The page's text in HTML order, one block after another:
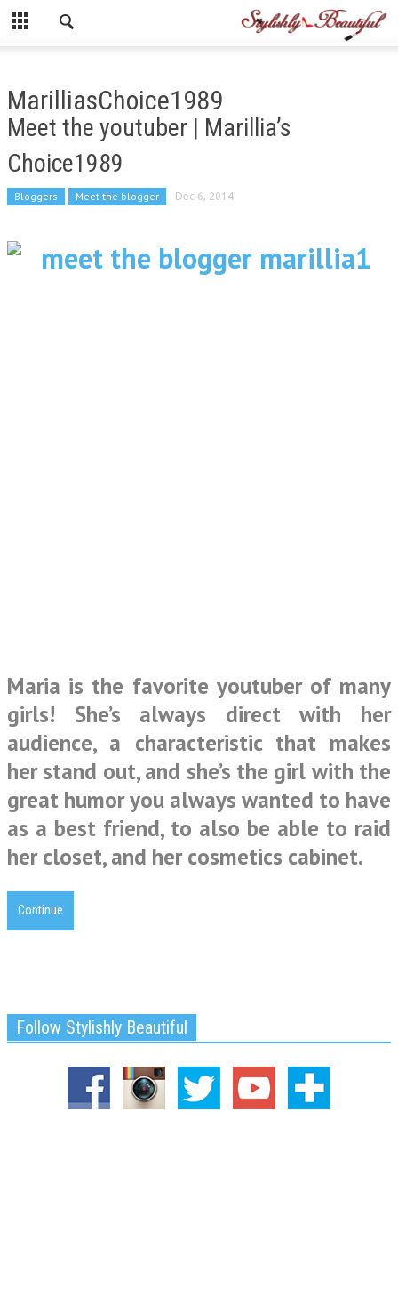
MarilliasChoice1989
Meet the youtuber | Marillia’s
Choice1989
Bloggers Meet the blogger Dec 6, 2014
Maria is the favorite youtuber of many
girls! She’s always direct with her
audience, a characteristic that makes
her stand out, and she’s the girl with the
great humor you always wanted to have
as a best friend, to also be able to raid
her closet, and her cosmetics cabinet.
Continue
Follow Stylishly Beautiful